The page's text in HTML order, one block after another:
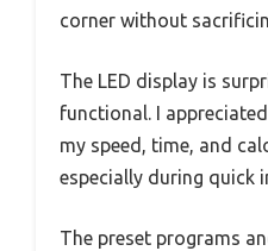
corner without
The LED display is
functional. I
my speed, time, and
especially during quick
The preset programs